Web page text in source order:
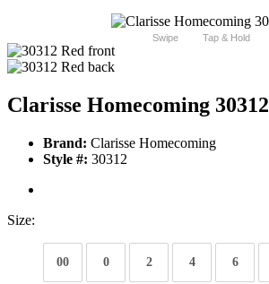
Swipe Tap & Hold
Clarisse Homecoming 30312
Brand: Clarisse Homecoming
Style #: 30312
Size:
00 0 2 4 6